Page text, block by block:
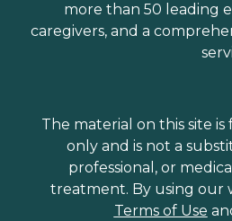
more than 50 leading
caregivers, and a
The material on this site
only and is not a
professional, or
treatment. By using our
Terms of Use